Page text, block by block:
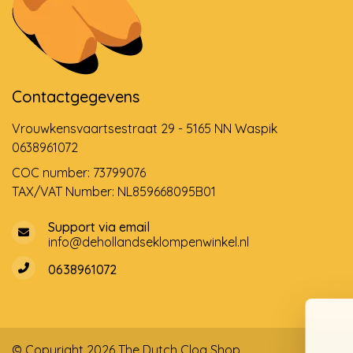
Contactgegevens
Vrouwkensvaartsestraat 29 - 5165 NN Waspik
0638961072
COC number: 73799076
TAX/VAT Number: NL859668095B01
Support via email
info@dehollandseklompenwinkel.nl
0638961072
© Copyright 2026 The Dutch Clog Shop